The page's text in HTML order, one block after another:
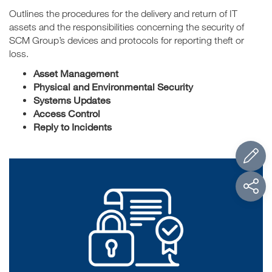
Outlines the procedures for the delivery and return of IT
assets and the responsibilities concerning the security of
SCM Group’s devices and protocols for reporting theft or
loss.
Asset Management
Physical and Environmental Security
Systems Updates
Access Control
Reply to Incidents